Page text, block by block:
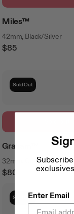
Miles™
42mm, Black/Silver
Regular
$85
Sold Out
Graham™
32mm, Gold/Cream
Regular
$80
Sold OutEnter Email